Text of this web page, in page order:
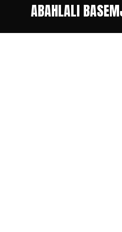
ABAHLALI